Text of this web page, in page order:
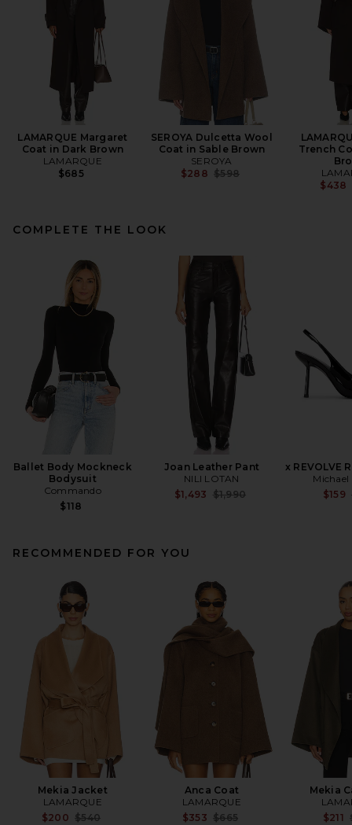
LAMARQUE Margaret
Coat in Dark Brown
LAMARQUE
$685
SEROYA Dulcetta Wool
Coat in Sable Brown
SEROYA
$288 Previous price:
$598
Trench
$438
COMPLETE THE LOOK
Ballet Body Mockneck
Bodysuit
Commando
$118
Joan Leather Pant
NILI LOTAN
$1,493 Previous price:
$1,990
x REVOLVE
Michael
$159
RECOMMENDED FOR YOU
Mekia Jacket
LAMARQUE
$200 Previous price:
$540
Anca Coat
LAMARQUE
$353 Previous price:
$665
Mekia
$211